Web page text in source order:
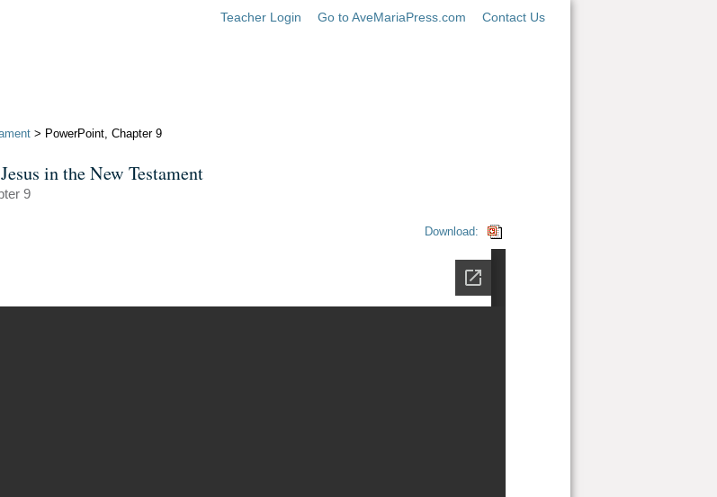
Teacher Login Go to AveMariaPress.com Contact Us
> PowerPoint, Chapter 9
in the New Testament
9
Download: